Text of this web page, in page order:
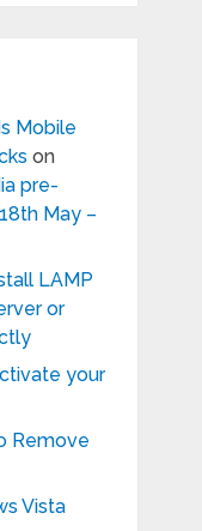
Mobile
on
pre-
May –
LAMP
or
your
Remove
Vista